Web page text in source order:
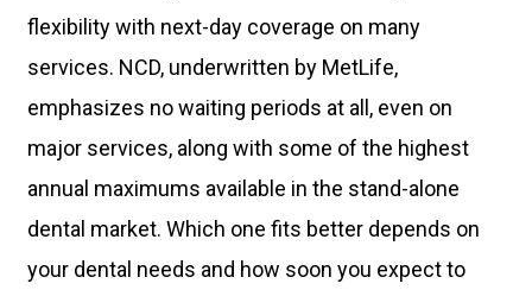
flexibility with next-day coverage on many
services. NCD, underwritten by MetLife,
emphasizes no waiting periods at all, even on
major services, along with some of the highest
annual maximums available in the stand-alone
dental market. Which one fits better depends on
your dental needs and how soon you expect to